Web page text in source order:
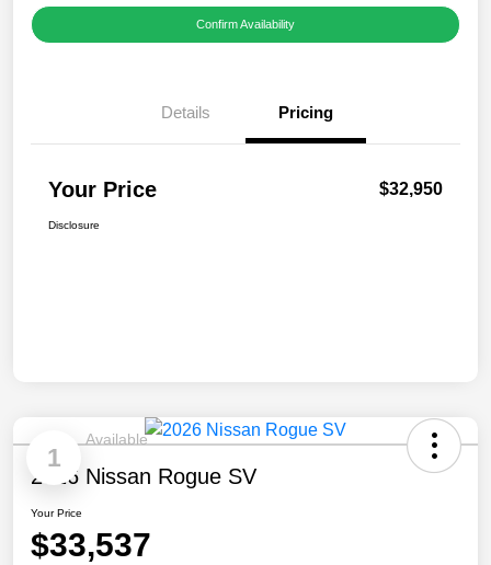
Confirm Availability
Details Pricing
Your Price $32,950
Disclosure
1
Available
2026 Nissan Rogue SV
Your Price
$33,537